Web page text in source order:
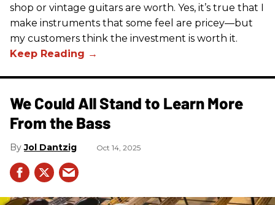
shop or vintage guitars are worth. Yes, it’s true that I
make instruments that some feel are pricey—but
my customers think the investment is worth it.
We Could All Stand to Learn More
From the Bass
Jol Dantzig Oct 14, 2025